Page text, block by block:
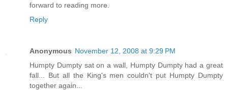
forward to reading more.
Reply
Anonymous November 12, 2008 at 9:29 PM
Humpty Dumpty sat on a wall, Humpty Dumpty had a great
fall... But all the King's men couldn't put Humpty Dumpty
together again...